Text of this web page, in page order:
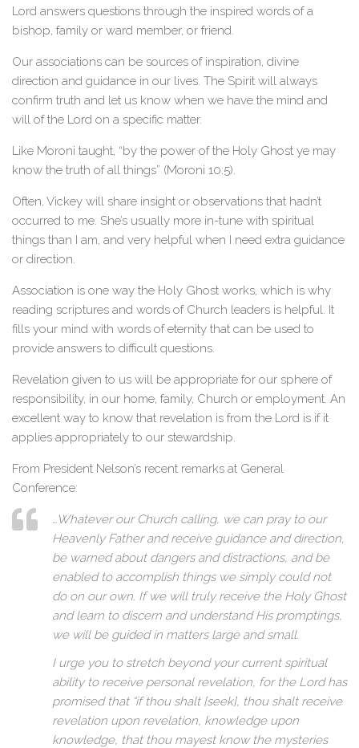
Lord answers questions through the inspired words of a
bishop, family or ward member, or friend.
Our associations can be sources of inspiration, divine
direction and guidance in our lives. The Spirit will always
confirm truth and let us know when we have the mind and
will of the Lord on a specific matter.
Like Moroni taught, “by the power of the Holy Ghost ye may
know the truth of all things” (Moroni 10:5).
Often, Vickey will share insight or observations that hadn’t
occurred to me. She’s usually more in-tune with spiritual
things than I am, and very helpful when I need extra guidance
or direction.
Association is one way the Holy Ghost works, which is why
reading scriptures and words of Church leaders is helpful. It
fills your mind with words of eternity that can be used to
provide answers to difficult questions.
Revelation given to us will be appropriate for our sphere of
responsibility, in our home, family, Church or employment. An
excellent way to know that revelation is from the Lord is if it
applies appropriately to our stewardship.
From President Nelson’s recent remarks at General
Conference:
…Whatever our Church calling, we can pray to our
Heavenly Father and receive guidance and direction,
be warned about dangers and distractions, and be
enabled to accomplish things we simply could not
do on our own. If we will truly receive the Holy Ghost
and learn to discern and understand His promptings,
we will be guided in matters large and small.
I urge you to stretch beyond your current spiritual
ability to receive personal revelation, for the Lord has
promised that “if thou shalt [seek], thou shalt receive
revelation upon revelation, knowledge upon
knowledge, that thou mayest know the mysteries